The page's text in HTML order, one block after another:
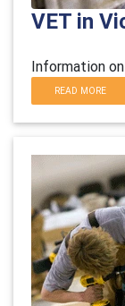
VET in
Information
READ MORE